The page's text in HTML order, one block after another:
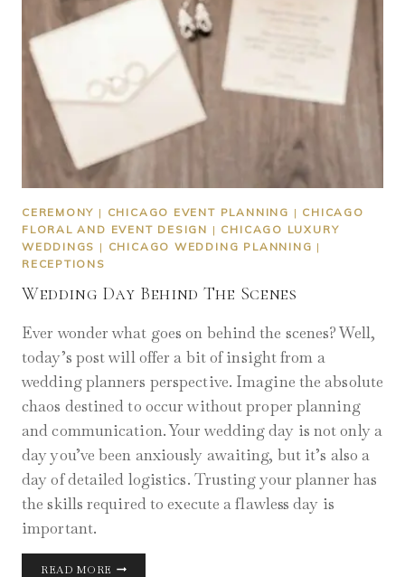
CEREMONY | CHICAGO EVENT PLANNING | CHICAGO
FLORAL AND EVENT DESIGN | CHICAGO LUXURY
WEDDINGS | CHICAGO WEDDING PLANNING |
RECEPTIONS
Wedding Day Behind The Scenes
Ever wonder what goes on behind the scenes? Well,
today’s post will offer a bit of insight from a
wedding planners perspective. Imagine the absolute
chaos destined to occur without proper planning
and communication. Your wedding day is not only a
day you’ve been anxiously awaiting, but it’s also a
day of detailed logistics. Trusting your planner has
the skills required to execute a flawless day is
important.
READ MORE